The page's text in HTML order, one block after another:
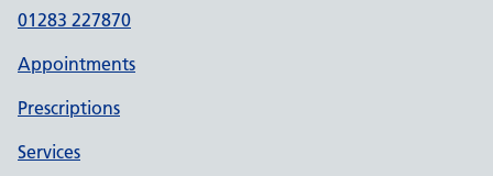
01283 227870
Appointments
Prescriptions
Services